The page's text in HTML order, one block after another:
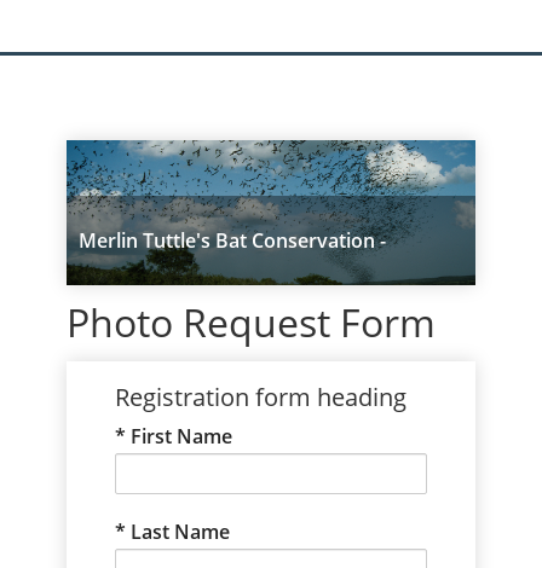
Merlin Tuttle's Bat Conservation -
UPGRADED
Photo Request Form
Registration form heading
First Name
Last Name